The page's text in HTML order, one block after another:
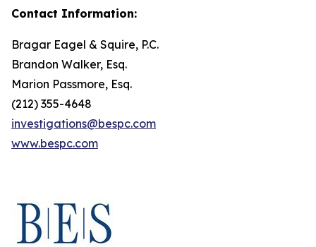
Contact Information:
Bragar Eagel & Squire, P.C.
Brandon Walker, Esq.
Marion Passmore, Esq.
(212) 355-4648
investigations@bespc.com
www.bespc.com